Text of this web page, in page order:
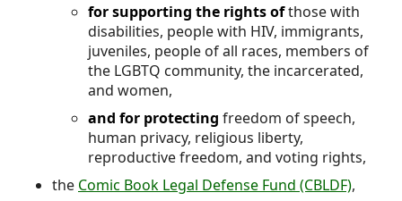
for supporting the rights ofthose with
disabilities, people with HIV, immigrants,
juveniles, people of all races, members of
the LGBTQ community, the incarcerated,
and women,
and for protecting freedom of speech,
human privacy, religious liberty,
reproductive freedom, and voting rights,
the Comic Book Legal Defense Fund (CBLDF),